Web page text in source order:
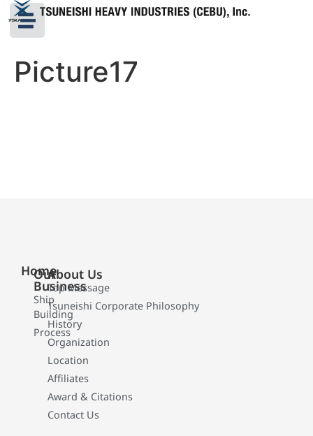
Picture17
Home
Our
Business
Ship
Building
Process
About Us
Top Message
Tsuneishi Corporate Philosophy
History
Organization
Location
Affiliates
Award & Citations
Contact Us